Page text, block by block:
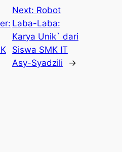
Next: Robot
Laba-Laba:
Karya Unik` dari
Siswa SMK IT
Asy-Syadzili
→